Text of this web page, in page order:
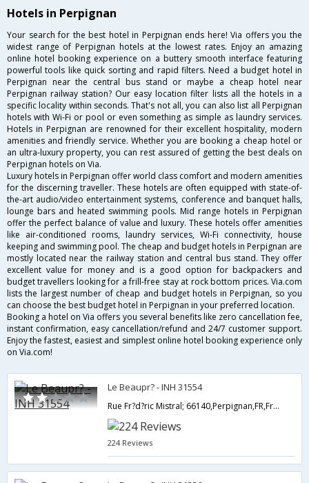
Hotels in Perpignan
Your search for the best hotel in Perpignan ends here! Via offers you the
widest range of Perpignan hotels at the lowest rates. Enjoy an amazing
online hotel booking experience on a buttery smooth interface featuring
powerful tools like quick sorting and rapid filters. Need a budget hotel in
Perpignan near the central bus stand or maybe a cheap hotel near
Perpignan railway station? Our easy location filter lists all the hotels in a
specific locality within seconds. That's not all, you can also list all Perpignan
hotels with Wi-Fi or pool or even something as simple as laundry services.
Hotels in Perpignan are renowned for their excellent hospitality, modern
amenities and friendly service. Whether you are booking a cheap hotel or
an ultra-luxury property, you can rest assured of getting the best deals on
Perpignan hotels on Via.
Luxury hotels in Perpignan offer world class comfort and modern amenities
for the discerning traveller. These hotels are often equipped with state-of-
the-art audio/video entertainment systems, conference and banquet halls,
lounge bars and heated swimming pools. Mid range hotels in Perpignan
offer the perfect balance of value and luxury. These hotels offer amenities
like air-conditioned rooms, laundry services, Wi-Fi connectivity, house
keeping and swimming pool. The cheap and budget hotels in Perpignan are
mostly located near the railway station and central bus stand. They offer
excellent value for money and is a good option for backpackers and
budget travellers looking for a frill-free stay at rock bottom prices. Via.com
lists the largest number of cheap and budget hotels in Perpignan, so you
can choose the best budget hotel in Perpignan in your preferred location.
Booking a hotel on Via offers you several benefits like zero cancellation fee,
instant confirmation, easy cancellation/refund and 24/7 customer support.
Enjoy the fastest, easiest and simplest online hotel booking experience only
on Via.com!
Le Beaupr? - INH 31554
Rue Fr?d?ric Mistral; 66140,Perpignan,FR,France
224 Reviews